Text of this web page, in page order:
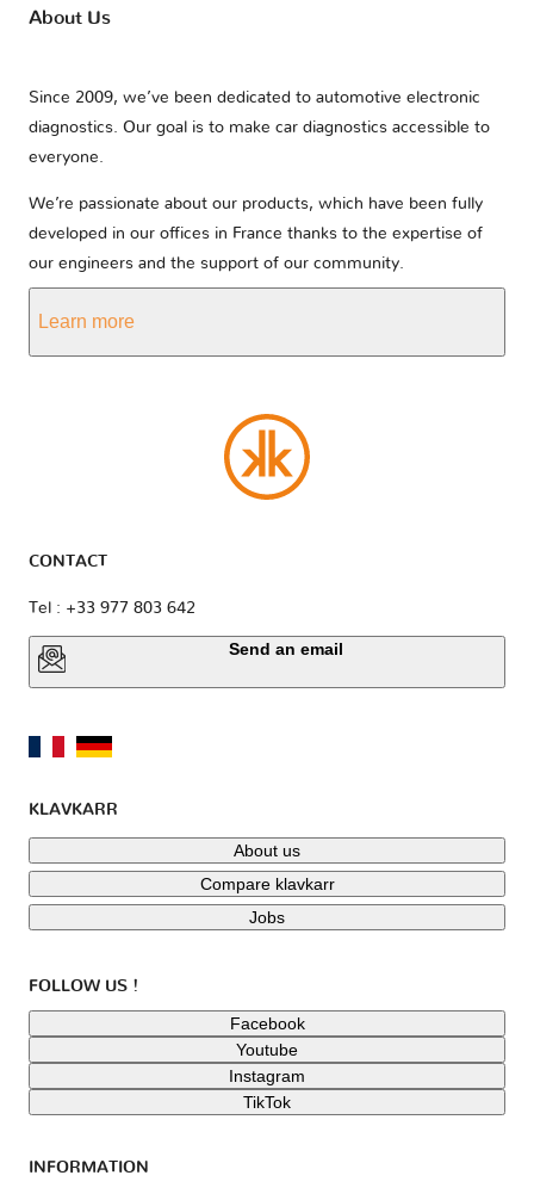
About Us
Since 2009, we’ve been dedicated to automotive electronic
diagnostics. Our goal is to make car diagnostics accessible to
everyone.
We’re passionate about our products, which have been fully
developed in our offices in France thanks to the expertise of
our engineers and the support of our community.
Learn more
CONTACT
Tel : +33 977 803 642
Send an email
KLAVKARR
About us
Compare klavkarr
Jobs
FOLLOW US !
Facebook
Youtube
Instagram
TikTok
INFORMATION